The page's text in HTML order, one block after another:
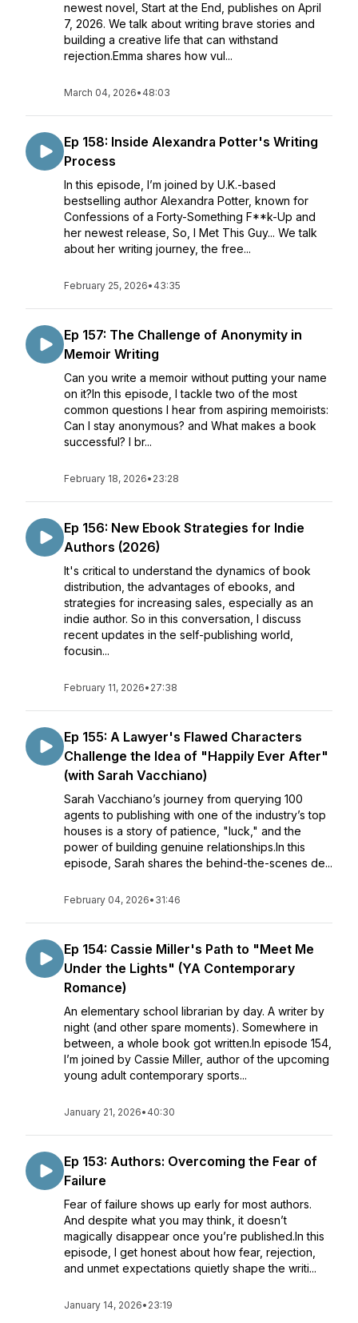
newest novel, Start at the End, publishes on April
7, 2026. We talk about writing brave stories and
building a creative life that can withstand
rejection.Emma shares how vul...
March 04, 2026• 48:03
Ep 158: Inside Alexandra Potter's Writing
Process
In this episode, I’m joined by U.K.-based
bestselling author Alexandra Potter, known for
Confessions of a Forty-Something F**k-Up and
her newest release, So, I Met This Guy... We talk
about her writing journey, the free...
February 25, 2026• 43:35
Ep 157: The Challenge of Anonymity in
Memoir Writing
Can you write a memoir without putting your name
on it?In this episode, I tackle two of the most
common questions I hear from aspiring memoirists:
Can I stay anonymous? and What makes a book
successful? I br...
February 18, 2026• 23:28
Ep 156: New Ebook Strategies for Indie
Authors (2026)
It's critical to understand the dynamics of book
distribution, the advantages of ebooks, and
strategies for increasing sales, especially as an
indie author. So in this conversation, I discuss
recent updates in the self-publishing world,
focusin...
February 11, 2026• 27:38
Ep 155: A Lawyer's Flawed Characters
Challenge the Idea of "Happily Ever After"
(with Sarah Vacchiano)
Sarah Vacchiano’s journey from querying 100
agents to publishing with one of the industry’s top
houses is a story of patience, "luck," and the
power of building genuine relationships.In this
episode, Sarah shares the behind-the-scenes de...
February 04, 2026• 31:46
Ep 154: Cassie Miller's Path to "Meet Me
Under the Lights" (YA Contemporary
Romance)
An elementary school librarian by day. A writer by
night (and other spare moments). Somewhere in
between, a whole book got written.In episode 154,
I’m joined by Cassie Miller, author of the upcoming
young adult contemporary sports...
January 21, 2026• 40:30
Ep 153: Authors: Overcoming the Fear of
Failure
Fear of failure shows up early for most authors.
And despite what you may think, it doesn’t
magically disappear once you’re published.In this
episode, I get honest about how fear, rejection,
and unmet expectations quietly shape the writi...
January 14, 2026• 23:19